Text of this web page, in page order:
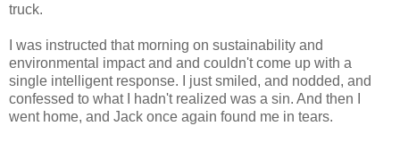
truck.
I was instructed that morning on sustainability and
environmental impact and and couldn't come up with a
single intelligent response. I just smiled, and nodded, and
confessed to what I hadn't realized was a sin. And then I
went home, and Jack once again found me in tears.